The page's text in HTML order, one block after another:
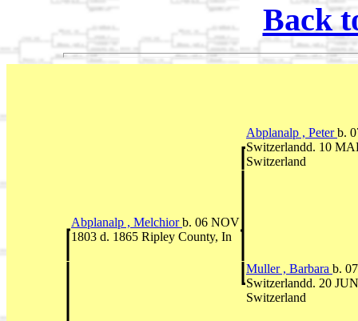
Back
Abplanalp , Peterb.
Switzerlandd. 10
Switzerland
Abplanalp , Melchiorb. 06 NOV
1803 d. 1865 Ripley County, In
Muller , Barbara b.
Switzerlandd. 20
Switzerland